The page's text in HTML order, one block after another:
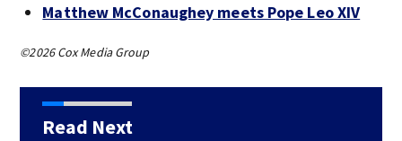
Matthew McConaughey meets Pope Leo XIV
©2026 Cox Media Group
Read Next